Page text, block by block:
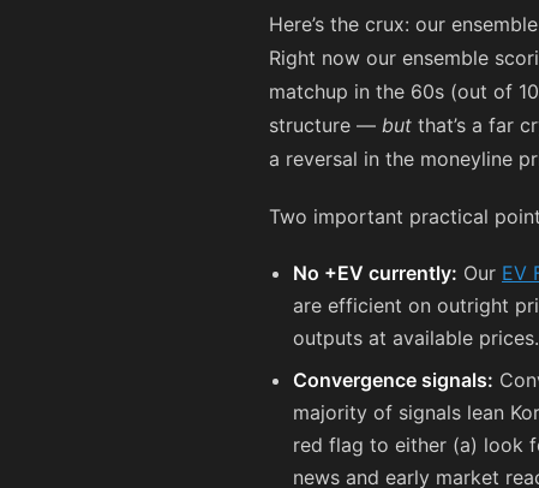
Here’s the crux: our
Right now our ensemble
matchup in the 60s (out of
structure — but that’s a far
a reversal in the moneyline
Two important practical
No +EV currently: Our EV
are efficient on outright
outputs at available prices.
Convergence signals:
majority of signals lean
red flag to either (a) look
news and early market